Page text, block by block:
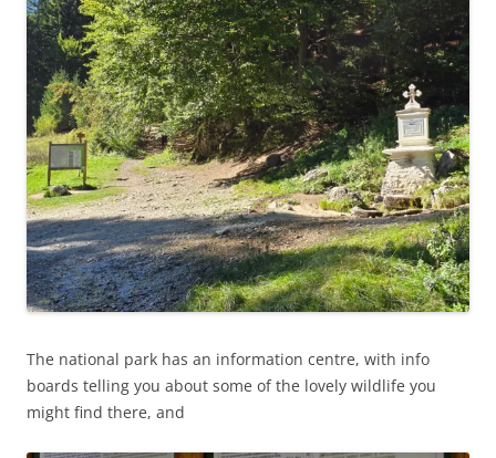
The national park has an information centre, with info
boards telling you about some of the lovely wildlife you
might find there, and